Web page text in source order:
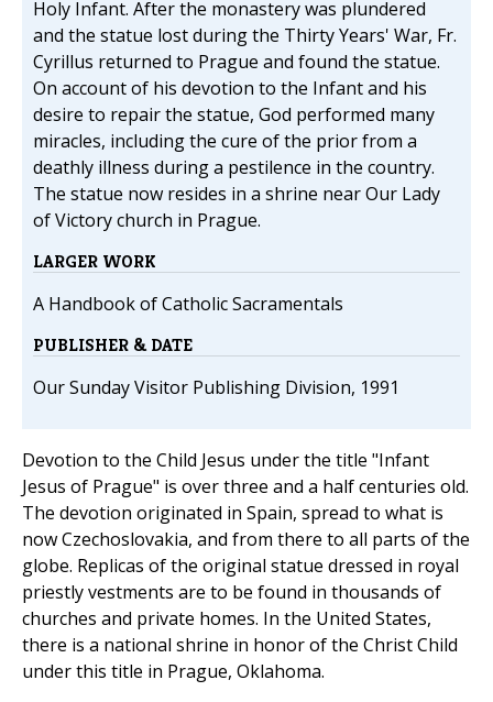
Holy Infant. After the monastery was plundered
and the statue lost during the Thirty Years' War, Fr.
Cyrillus returned to Prague and found the statue.
On account of his devotion to the Infant and his
desire to repair the statue, God performed many
miracles, including the cure of the prior from a
deathly illness during a pestilence in the country.
The statue now resides in a shrine near Our Lady
of Victory church in Prague.
LARGER WORK
A Handbook of Catholic Sacramentals
PUBLISHER & DATE
Our Sunday Visitor Publishing Division, 1991
Devotion to the Child Jesus under the title "Infant
Jesus of Prague" is over three and a half centuries old.
The devotion originated in Spain, spread to what is
now Czechoslovakia, and from there to all parts of the
globe. Replicas of the original statue dressed in royal
priestly vestments are to be found in thousands of
churches and private homes. In the United States,
there is a national shrine in honor of the Christ Child
under this title in Prague, Oklahoma.